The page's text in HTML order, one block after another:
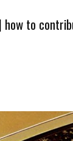
| how to